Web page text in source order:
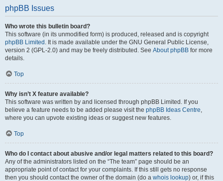
phpBB Issues
Who wrote this bulletin board?
This software (in its unmodified form) is produced, released and is copyright
phpBB Limited . It is made available under the GNU General Public License,
version 2 (GPL-2.0) and may be freely distributed. See About phpBB for more
details.
Top
Why isn’t X feature available?
This software was written by and licensed through phpBB Limited. If you
believe a feature needs to be added please visit the phpBB Ideas Centre,
where you can upvote existing ideas or suggest new features.
Top
Who do I contact about abusive and/or legal matters related to this board?
Any of the administrators listed on the “The team” page should be an
appropriate point of contact for your complaints. If this still gets no response
then you should contact the owner of the domain (do a whois lookup) or, if this